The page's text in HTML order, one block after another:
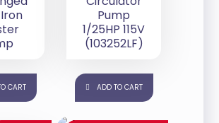
CART
Pump
1/25HP 115V
(103252LF)
ADD TO CART